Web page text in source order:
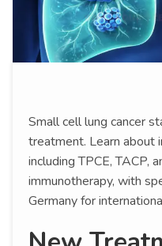
Small cell lung cancer
treatment. Learn about
including TPCE, TACP,
immunotherapy, with
Germany for